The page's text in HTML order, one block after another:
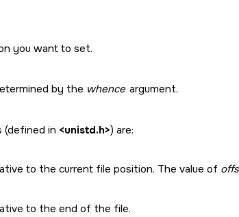
you want to set.
by the whence argument.
(defined in <unistd.h>) are:
to the current file position. The value of
to the end of the file.